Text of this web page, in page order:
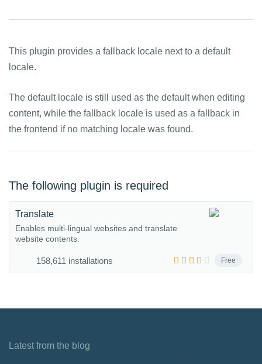
This plugin provides a fallback locale next to a default
locale.
The default locale is still used as the default when editing
content, while the fallback locale is used as a fallback in
the frontend if no matching locale was found.
The following plugin is required
Free
Translate
Enables multi-lingual websites and translate
website contents.
158,611 installations
Latest from the blog